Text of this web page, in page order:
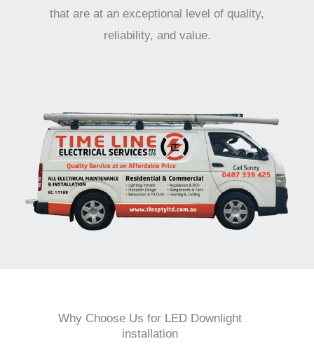
that are at an exceptional level of quality,
reliability, and value.
Why Choose Us for LED Downlight
installation